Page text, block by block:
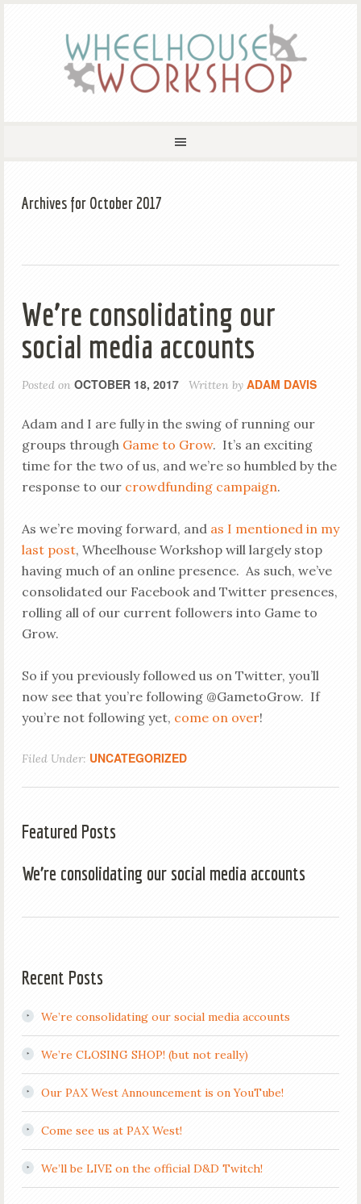
Archives for October 2017
We’re consolidating our
social media accounts
Posted on OCTOBER 18, 2017 Written by ADAM DAVIS
Adam and I are fully in the swing of running our
groups through Game to Grow. It’s an exciting
time for the two of us, and we’re so humbled by the
response to our crowdfunding campaign.
As we’re moving forward, and as I mentioned in my
last post, Wheelhouse Workshop will largely stop
having much of an online presence. As such, we’ve
consolidated our Facebook and Twitter presences,
rolling all of our current followers into Game to
Grow.
So if you previously followed us on Twitter, you’ll
now see that you’re following @GametoGrow. If
you’re not following yet, come on over!
Filed Under: UNCATEGORIZED
Featured Posts
We’re consolidating our social media accounts
Recent Posts
We’re consolidating our social media accounts
We’re CLOSING SHOP! (but not really)
Our PAX West Announcement is on YouTube!
Come see us at PAX West!
We’ll be LIVE on the official D&D Twitch!